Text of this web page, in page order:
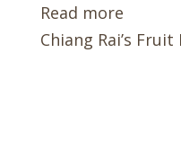
Read more
Chiang Rai’s